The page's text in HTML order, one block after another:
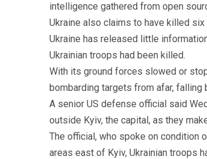
intelligence gathered from open
Ukraine also claims to have killed
Ukraine has released little
Ukrainian troops had been killed.
With its ground forces slowed or
bombarding targets from afar, falling
A senior US defense official said
outside Kyiv, the capital, as they
The official, who spoke on condition
areas east of Kyiv, Ukrainian troops